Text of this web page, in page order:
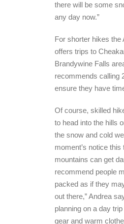
there will be some
any day now.”
For shorter hikes the
offers trips to
Brandywine Falls
recommends calling
ensure they have
Of course, skilled
to head into the hills
the snow and cold
moment’s notice
mountains can get
recommend people
packed as if they
out there,” Andrea
planning on a day
gear and warm